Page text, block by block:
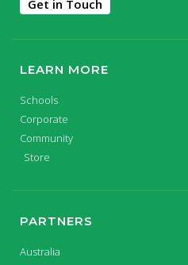
Get in Touch
LEARN MORE
Schools
Corporate
Community
Store
PARTNERS
Australia